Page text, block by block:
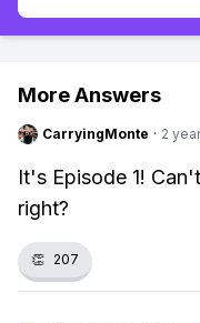
More Answers
CarryingMonte · 2
It's Episode 1!
right?
👏 207